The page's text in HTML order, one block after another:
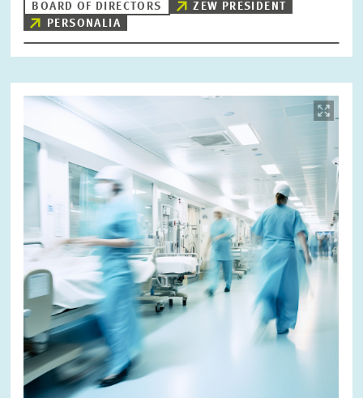
BOARD OF DIRECTORS
ZEW PRESIDENT
PERSONALIA
Image
in
enlarged